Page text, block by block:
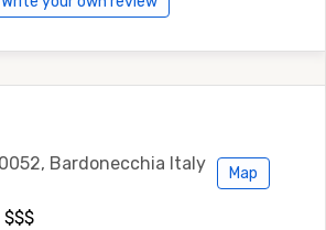
Bardonecchia Italy Map
$$$